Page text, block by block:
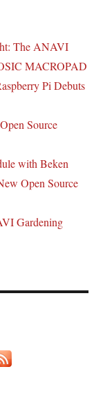
The ANAVI
MACROPAD
Pi Debuts
Source
with Beken
Open Source
Gardening